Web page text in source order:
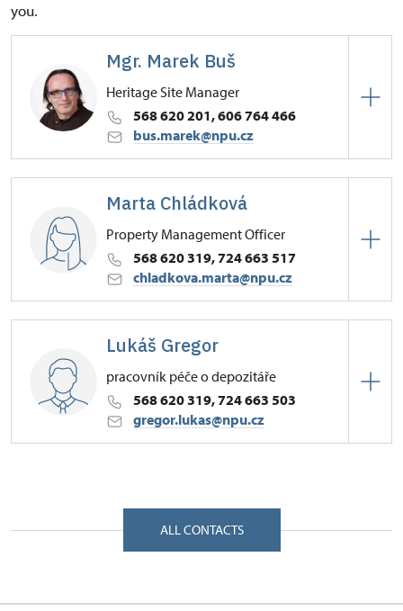
you.
Mgr. Marek Buš
Heritage Site Manager
568 620 201, 606 764 466
bus.marek@npu.cz
Zámek 1/, Náměšť nad Oslavou 67571
Marta Chládková
Property Management Officer
568 620 319, 724 663 517
chladkova.marta@npu.cz
Zámek 1/, Náměšť nad Oslavou 67571
Lukáš Gregor
pracovník péče o depozitáře
568 620 319, 724 663 503
gregor.lukas@npu.cz
Zámek 1/, Náměšť nad Oslavou 67571
ALL CONTACTS